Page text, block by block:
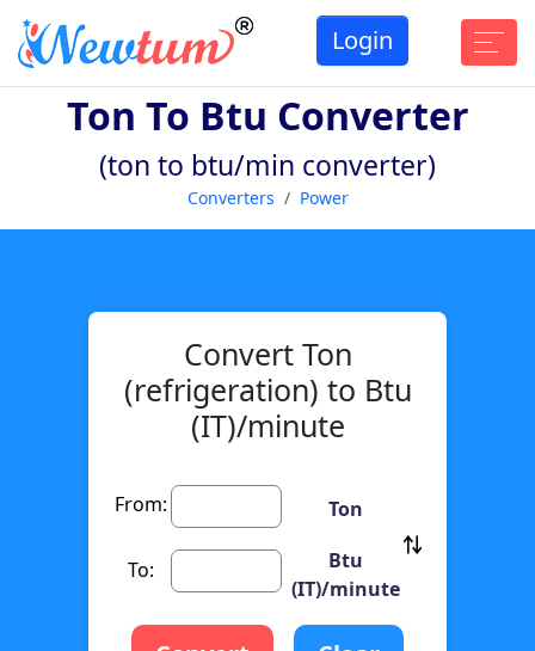
Login
Ton To Btu Converter
(ton to btu/min converter)
Converters Power
Convert Ton
(refrigeration) to Btu
(IT)/minute
From: Ton
To:
Btu
(IT)/minute